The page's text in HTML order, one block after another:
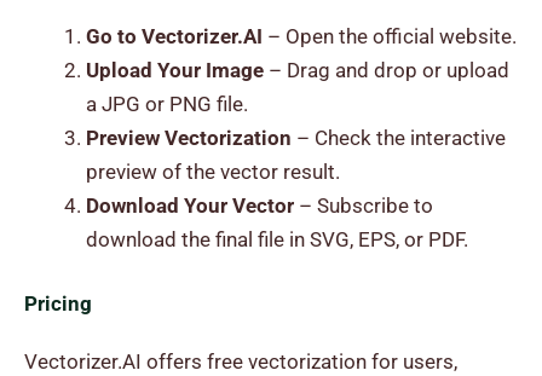
Go to Vectorizer.AI – Open the official website.
Upload Your Image – Drag and drop or upload
a JPG or PNG file.
Preview Vectorization – Check the interactive
preview of the vector result.
Download Your Vector – Subscribe to
download the final file in SVG, EPS, or PDF.
Pricing
Vectorizer.AI offers free vectorization for users,